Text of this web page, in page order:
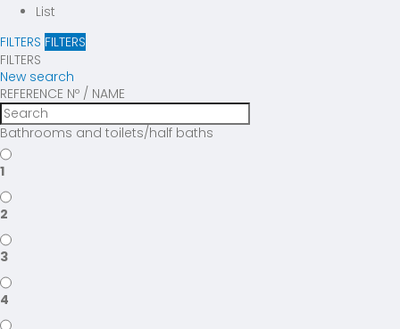
List
FILTERS FILTERS
FILTERS
New search
REFERENCE Nº / NAME
Bathrooms and toilets/half baths
1
2
3
4